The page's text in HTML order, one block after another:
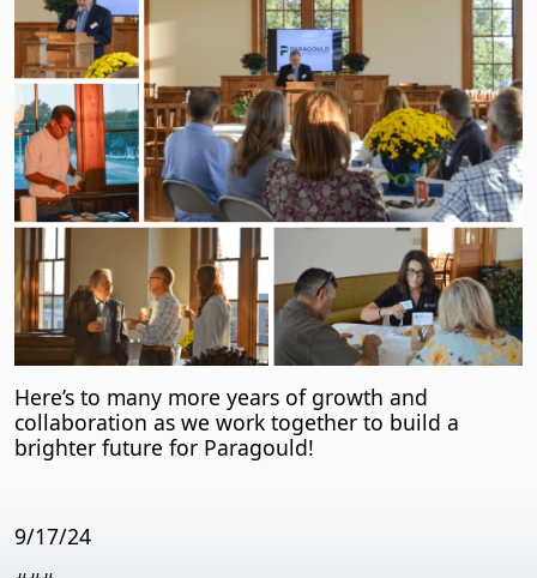
Here’s to many more years of growth and
collaboration as we work together to build a
brighter future for Paragould!
9/17/24